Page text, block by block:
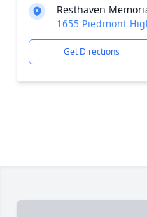
Resthaven
1655 Piedmont
Get Directions